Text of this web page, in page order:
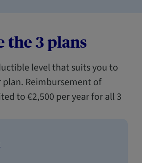
the 3 plans
level that suits you to
Reimbursement of
to €2,500 per year for all 3